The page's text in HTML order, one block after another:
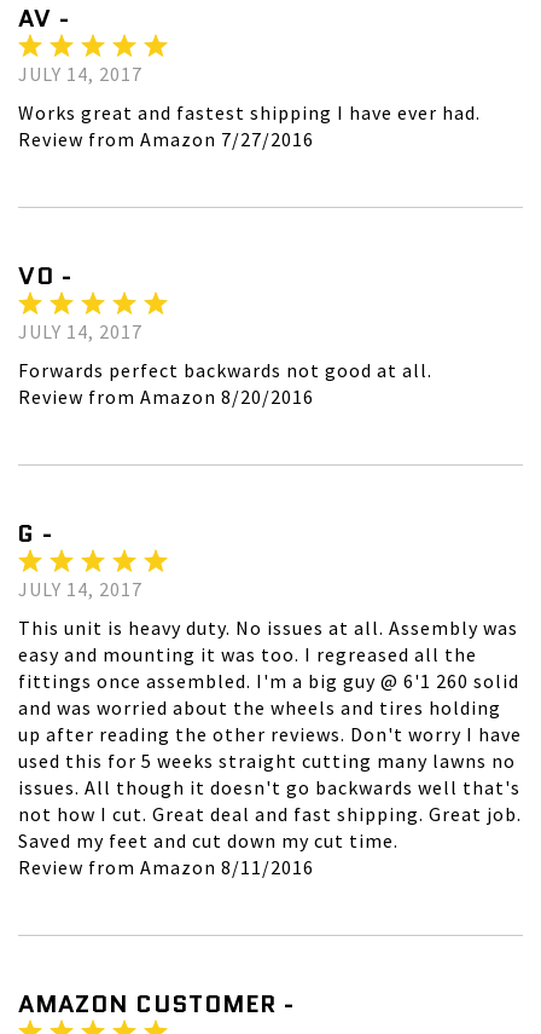
AV -
JULY 14, 2017
Works great and fastest shipping I have ever had.
Review from Amazon 7/27/2016
VO -
JULY 14, 2017
Forwards perfect backwards not good at all.
Review from Amazon 8/20/2016
G -
JULY 14, 2017
This unit is heavy duty. No issues at all. Assembly was
easy and mounting it was too. I regreased all the
fittings once assembled. I'm a big guy @ 6'1 260 solid
and was worried about the wheels and tires holding
up after reading the other reviews. Don't worry I have
used this for 5 weeks straight cutting many lawns no
issues. All though it doesn't go backwards well that's
not how I cut. Great deal and fast shipping. Great job.
Saved my feet and cut down my cut time.
Review from Amazon 8/11/2016
AMAZON CUSTOMER -